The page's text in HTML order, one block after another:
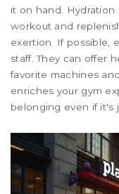
it on hand.
workout and
exertion. If possible,
staff. They can offer
favorite machines
enriches your gym
belonging even if it's